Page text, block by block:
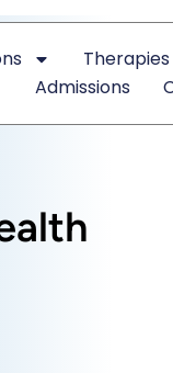
Therapies
Admissions